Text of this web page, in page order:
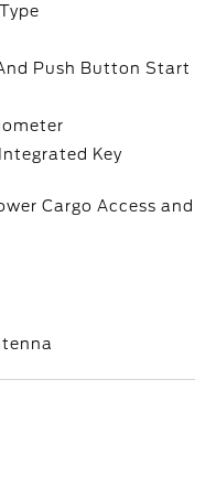
Push Button Start
Key
Cargo Access and